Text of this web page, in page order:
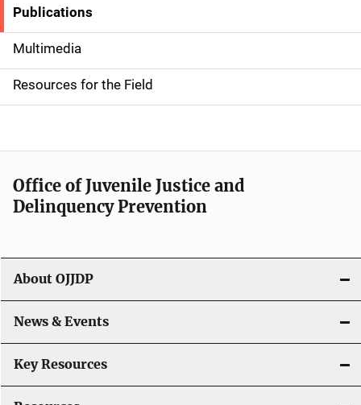
S
i
d
e
n
a
v
g
a
t
i
o
Publications
Multimedia
Resources for the Field
Office of Juvenile Justice and
Delinquency Prevention
About OJJDP
News & Events
Key Resources